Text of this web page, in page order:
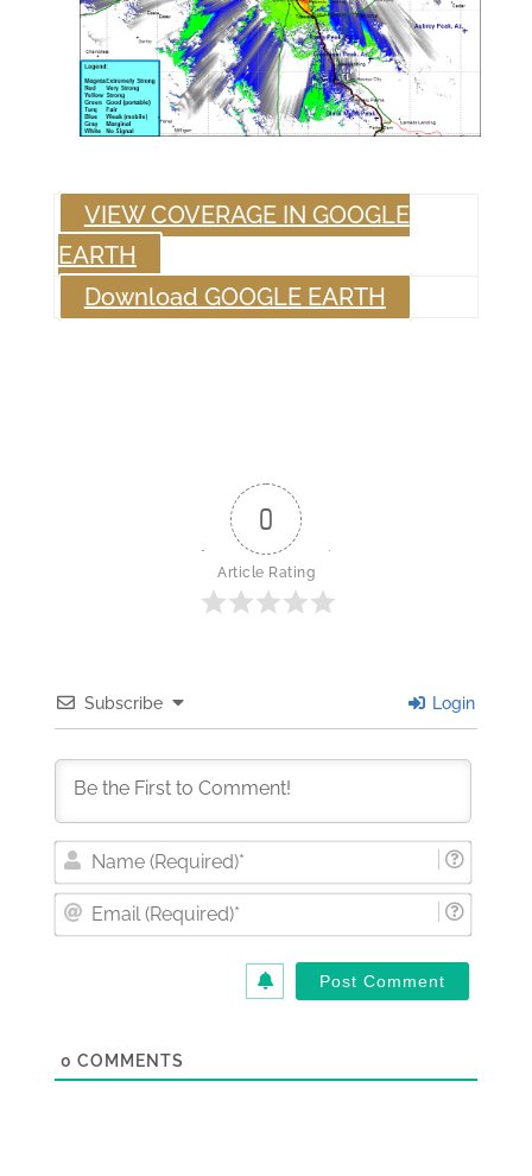
VIEW COVERAGE IN GOOGLE
EARTH
Download GOOGLE EARTH
0
Article Rating
Subscribe Login
Name
Email
0 COMMENTS